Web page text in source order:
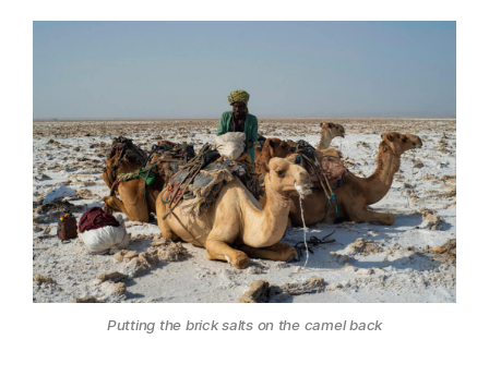
Putting the brick salts on the camel back